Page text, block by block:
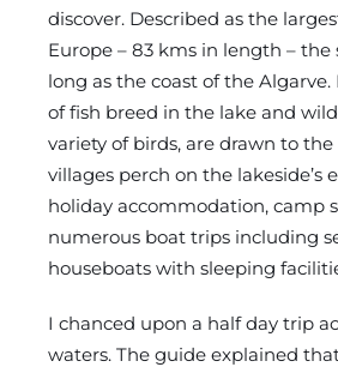
discover. Described as the
Europe – 83 kms in length – the
long as the coast of the
of fish breed in the lake and
variety of birds, are drawn to the
villages perch on the lakeside’s
holiday accommodation, camp
numerous boat trips including
houseboats with sleeping
I chanced upon a half day trip
waters. The guide explained